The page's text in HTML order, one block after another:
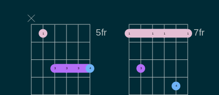
5fr
1
3 3 3 4
7fr
1
3
1 1
4
1